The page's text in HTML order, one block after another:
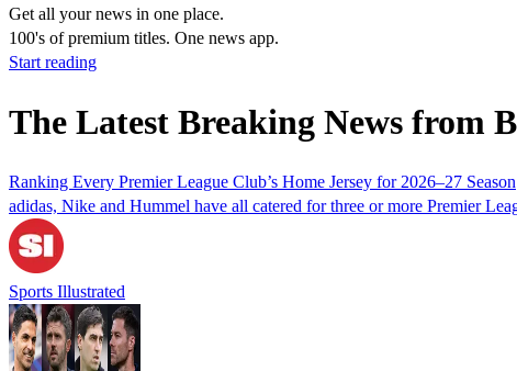
Get all your news in one place.
100's of premium titles. One news app.
Start reading
The Latest Breaking News from
Ranking Every Premier League Club’s Home Jersey for 2026–27 Season
adidas, Nike and Hummel have all catered for three or more Premier
Sports Illustrated